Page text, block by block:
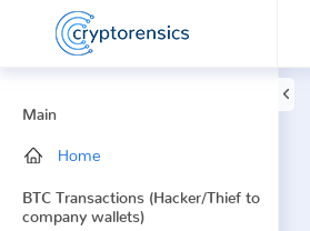
Main
Home
BTC Transactions (Hacker/Thief to
company wallets)